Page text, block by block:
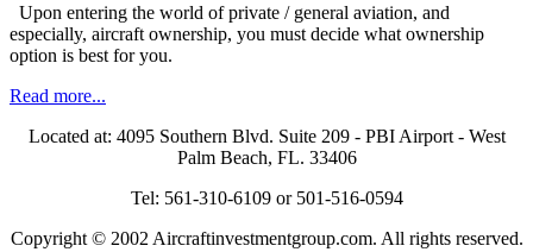
Upon entering the world of private / general aviation, and
especially, aircraft ownership, you must decide what ownership
option is best for you.
Read more...
Located at: 4095 Southern Blvd. Suite 209 - PBI Airport - West
Palm Beach, FL. 33406
Tel: 561-310-6109 or 501-516-0594
Copyright © 2002 Aircraftinvestmentgroup.com. All rights reserved.